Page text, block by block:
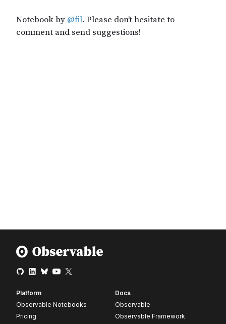
Platform
Observable Notebooks
Pricing
Docs
Observable
Observable Framework